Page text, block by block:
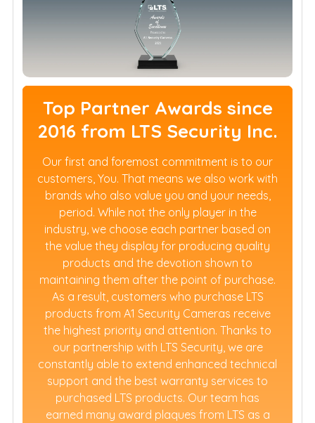
Top Partner Awards since
2016 from LTS Security Inc.
Our first and foremost commitment is to our
customers, You. That means we also work with
brands who also value you and your needs,
period. While not the only player in the
industry, we choose each partner based on
the value they display for producing quality
products and the devotion shown to
maintaining them after the point of purchase.
As a result, customers who purchase LTS
products from A1 Security Cameras receive
the highest priority and attention. Thanks to
our partnership with LTS Security, we are
constantly able to extend enhanced technical
support and the best warranty services to
purchased LTS products. Our team has
earned many award plaques from LTS as a